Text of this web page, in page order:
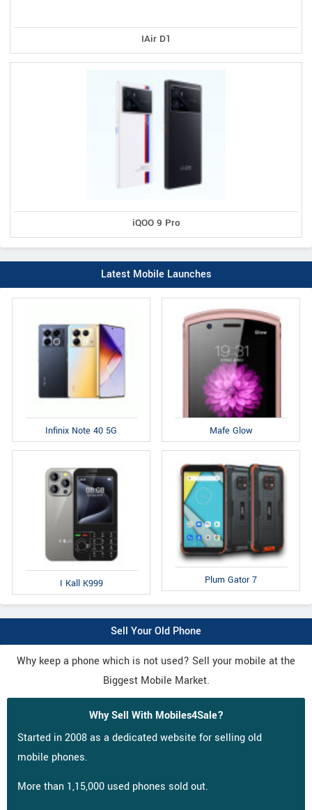
IAir D1
iQOO 9 Pro
Latest Mobile Launches
Infinix Note 40 5G Mafe Glow
I Kall K999 Plum Gator 7
Sell Your Old Phone
Why keep a phone which is not used? Sell your mobile at the
Biggest Mobile Market.
Why Sell With Mobiles4Sale?
Started in 2008 as a dedicated website for selling old
mobile phones.
More than 1,15,000 used phones sold out.